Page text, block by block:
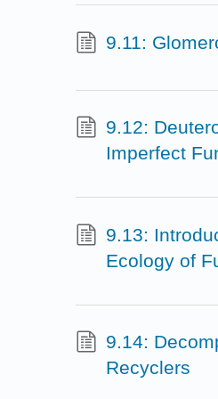
9.11:
9.12:
Imperfect
9.13:
Ecology of
9.14:
Recyclers